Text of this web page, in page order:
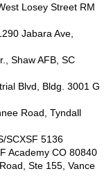
Losey Street RM
Jabara Ave,
Shaw AFB, SC
Blvd, Bldg. 3001 G
Road, Tyndall
SCXSF 5136
Academy CO 80840
Ste 155, Vance